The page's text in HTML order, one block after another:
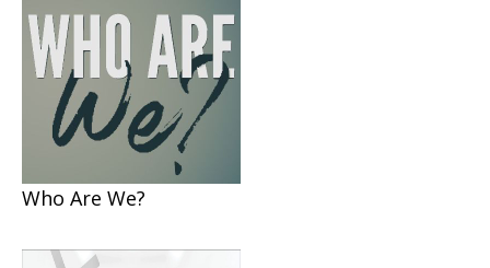
Who Are We?